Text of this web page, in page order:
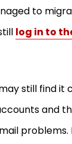
to
log in to
still find it
and
problems.